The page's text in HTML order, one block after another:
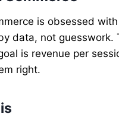
is obsessed
data, not guesswork.
is revenue per
right.